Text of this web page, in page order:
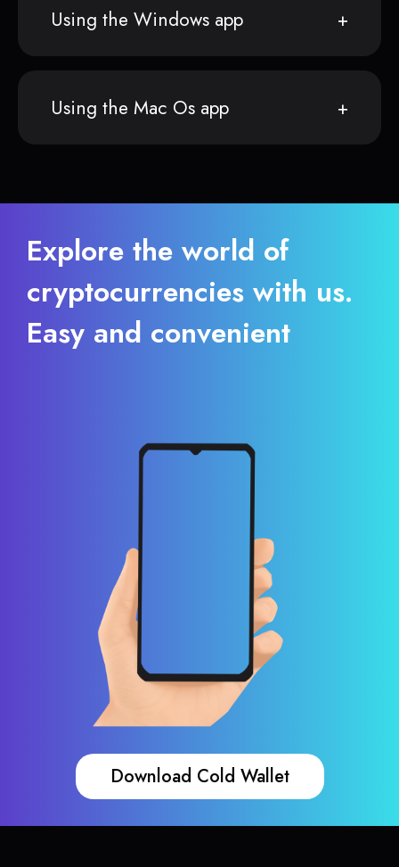
Using the Windows app
Using the Mac Os app
Explore the world of
cryptocurrencies with us.
Easy and convenient
Download Cold Wallet